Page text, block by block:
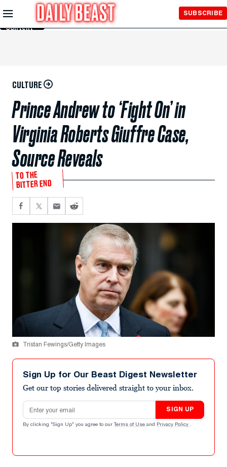
Skip to
Main
Content
SUBSCRIBE
CULTURE
Prince Andrew to ‘Fight On’ in
Virginia Roberts Giuffre Case,
Source Reveals
TO THE
BITTER END
Tristan Fewings/Getty Images
Sign Up for Our Beast Digest Newsletter
Get our top stories delivered straight to your inbox.
Email address
SIGN UP
By clicking "Sign Up" you agree to our Terms of Use and Privacy Policy .